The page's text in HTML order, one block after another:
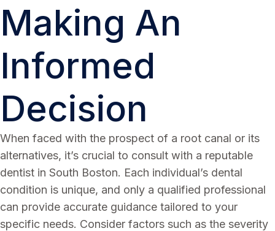
Making An
Informed
Decision
When faced with the prospect of a root canal or its
alternatives, it’s crucial to consult with a reputable
dentist in South Boston. Each individual’s dental
condition is unique, and only a qualified professional
can provide accurate guidance tailored to your
specific needs. Consider factors such as the severity